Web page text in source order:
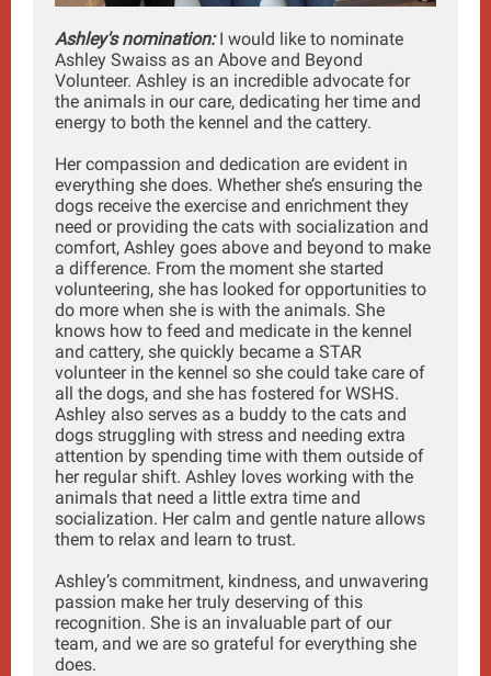
Ashley's nomination:I would like to nominate
Ashley Swaiss as an Above and Beyond
Volunteer. Ashley is an incredible advocate for
the animals in our care, dedicating her time and
energy to both the kennel and the cattery.
Her compassion and dedication are evident in
everything she does. Whether she’s ensuring the
dogs receive the exercise and enrichment they
need or providing the cats with socialization and
comfort, Ashley goes above and beyond to make
a difference. From the moment she started
volunteering, she has looked for opportunities to
do more when she is with the animals. She
knows how to feed and medicate in the kennel
and cattery, she quickly became a STAR
volunteer in the kennel so she could take care of
all the dogs, and she has fostered for WSHS.
Ashley also serves as a buddy to the cats and
dogs struggling with stress and needing extra
attention by spending time with them outside of
her regular shift. Ashley loves working with the
animals that need a little extra time and
socialization. Her calm and gentle nature allows
them to relax and learn to trust.
Ashley’s commitment, kindness, and unwavering
passion make her truly deserving of this
recognition. She is an invaluable part of our
team, and we are so grateful for everything she
does.